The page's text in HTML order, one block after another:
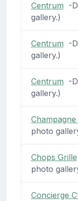
Centrum -
gallery.)
Centrum -
gallery.)
Centrum -
gallery.)
photo
Chops Grille
photo
Concierge